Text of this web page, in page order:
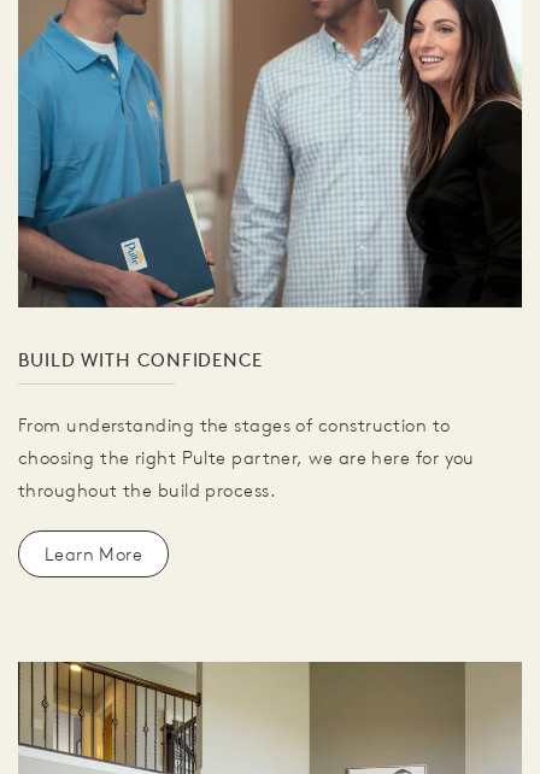
BUILD WITH CONFIDENCE
From understanding the stages of construction to
choosing the right Pulte partner, we are here for you
throughout the build process.
Learn More